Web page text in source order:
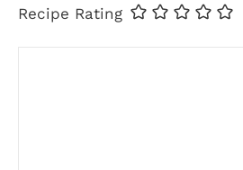
Recipe Rating